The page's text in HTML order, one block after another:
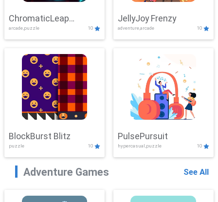
ChromaticLeap
Showdown
arcade,puzzle 10
JellyJoy Frenzy
adventure,arcade 10
BlockBurst Blitz
puzzle 10
PulsePursuit
hypercasual,puzzle 10
Adventure Games See All